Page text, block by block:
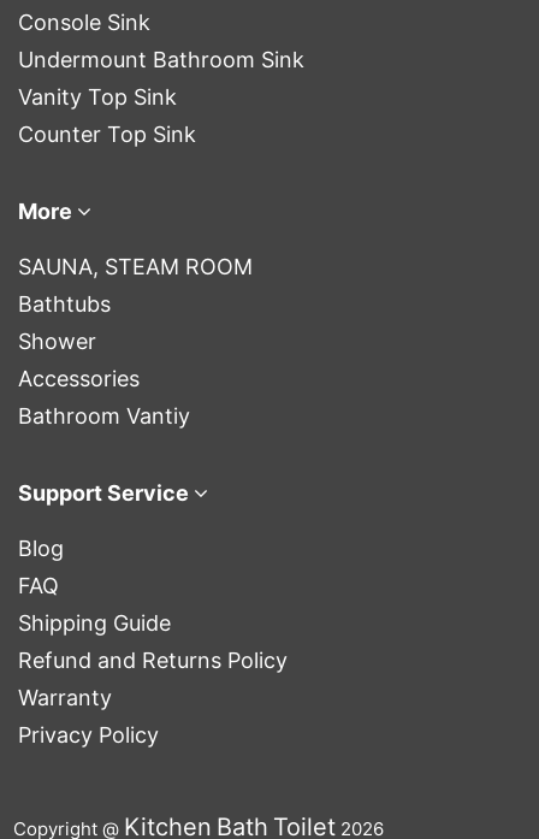
Console Sink
Undermount Bathroom Sink
Vanity Top Sink
Counter Top Sink
More
SAUNA, STEAM ROOM
Bathtubs
Shower
Accessories
Bathroom Vantiy
Support Service
Blog
FAQ
Shipping Guide
Refund and Returns Policy
Warranty
Privacy Policy
Copyright @ Kitchen Bath Toilet 2026